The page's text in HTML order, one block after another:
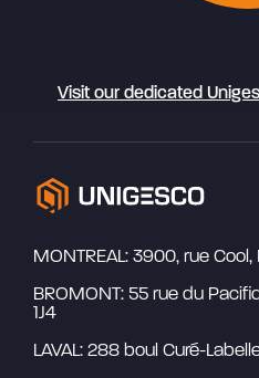
Visit our dedicated
MONTREAL: 3900, rue
BROMONT: 55 rue du
1J4
LAVAL: 288 boul Curé-